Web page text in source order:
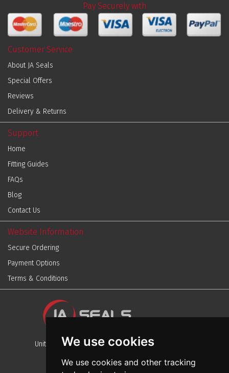
We use cookies
We use cookies and other tracking
Pay Securely with
Customer Service
About JA Seals
Special Offers
Reviews
Delivery & Returns
Support
Home
Fitting Guides
FAQs
Blog
Contact Us
Website Information
Secure Ordering
Payment Options
Terms & Conditions
Unit 13, Stafford Park 12, Telford, Shropshire, TF3 3BJ